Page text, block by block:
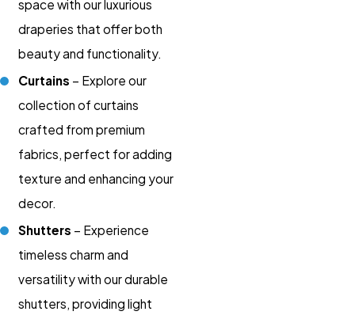
space with our luxurious
draperies that offer both
beauty and functionality.
Curtains – Explore our
collection of curtains
crafted from premium
fabrics, perfect for adding
texture and enhancing your
decor.
Shutters – Experience
timeless charm and
versatility with our durable
shutters, providing light